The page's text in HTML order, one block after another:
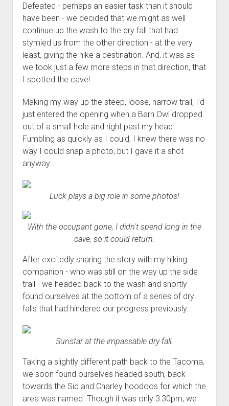
Defeated - perhaps an easier task than it should
have been - we decided that we might as well
continue up the wash to the dry fall that had
stymied us from the other direction - at the very
least, giving the hike a destination. And, it was as
we took just a few more steps in that direction, that
I spotted the cave!
Making my way up the steep, loose, narrow trail, I'd
just entered the opening when a Barn Owl dropped
out of a small hole and right past my head.
Fumbling as quickly as I could, I knew there was no
way I could snap a photo, but I gave it a shot
anyway.
Luck plays a big role in some photos!
With the occupant gone, I didn't spend long in the
cave, so it could return.
After excitedly sharing the story with my hiking
companion - who was still on the way up the side
trail - we headed back to the wash and shortly
found ourselves at the bottom of a series of dry
falls that had hindered our progress previously.
Sunstar at the impassable dry fall.
Taking a slightly different path back to the Tacoma,
we soon found ourselves headed south, back
towards the Sid and Charley hoodoos for which the
area was named. Though it was only 3:30pm, we